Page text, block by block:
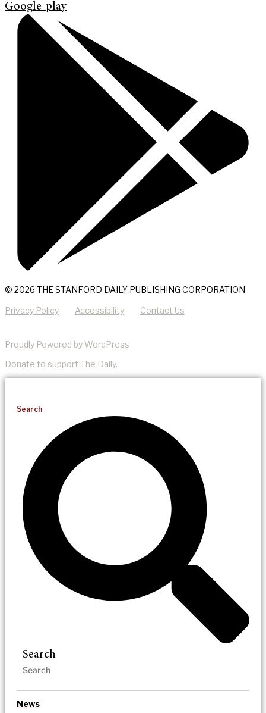
Google-play
© 2026 THE STANFORD DAILY PUBLISHING CORPORATION
Privacy Policy Accessibility Contact Us
Proudly Powered by WordPress
Donate to support The Daily.
Search
Search
News